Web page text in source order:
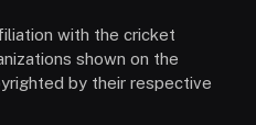
with the cricket
shown on the
by their respective